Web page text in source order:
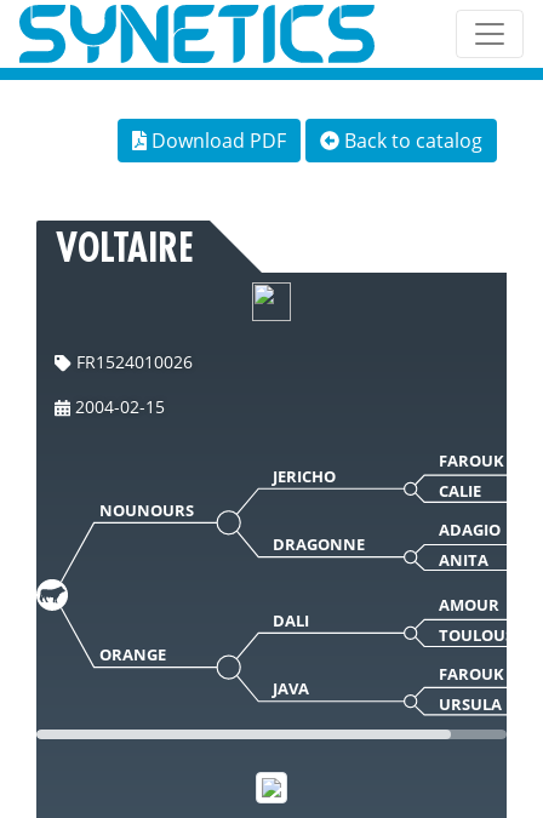
Download PDF Back to catalog
VOLTAIRE
FR1524010026
2004-02-15
NOUNOURS
JERICHO
FAROUK
CALIE
DRAGONNE
ADAGIO
ANITA
ORANGE
DALI
AMOUR
TOULOUSE
JAVA
FAROUK
URSULA